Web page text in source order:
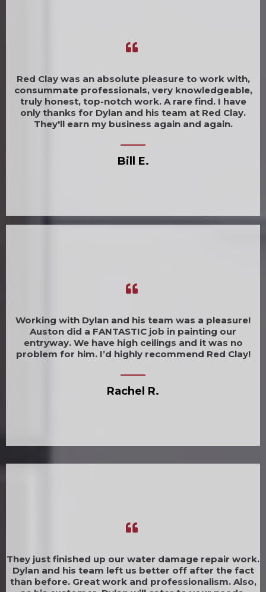
Red Clay was an absolute pleasure to work with,
consummate professionals, very knowledgeable,
truly honest, top-notch work. A rare find. I have
only thanks for Dylan and his team at Red Clay.
They'll earn my business again and again.
Bill E.
Working with Dylan and his team was a pleasure!
Auston did a FANTASTIC job in painting our
entryway. We have high ceilings and it was no
problem for him. I’d highly recommend Red Clay!
Rachel R.
They just finished up our water damage repair work.
Dylan and his team left us better off after the fact
than before. Great work and professionalism. Also,